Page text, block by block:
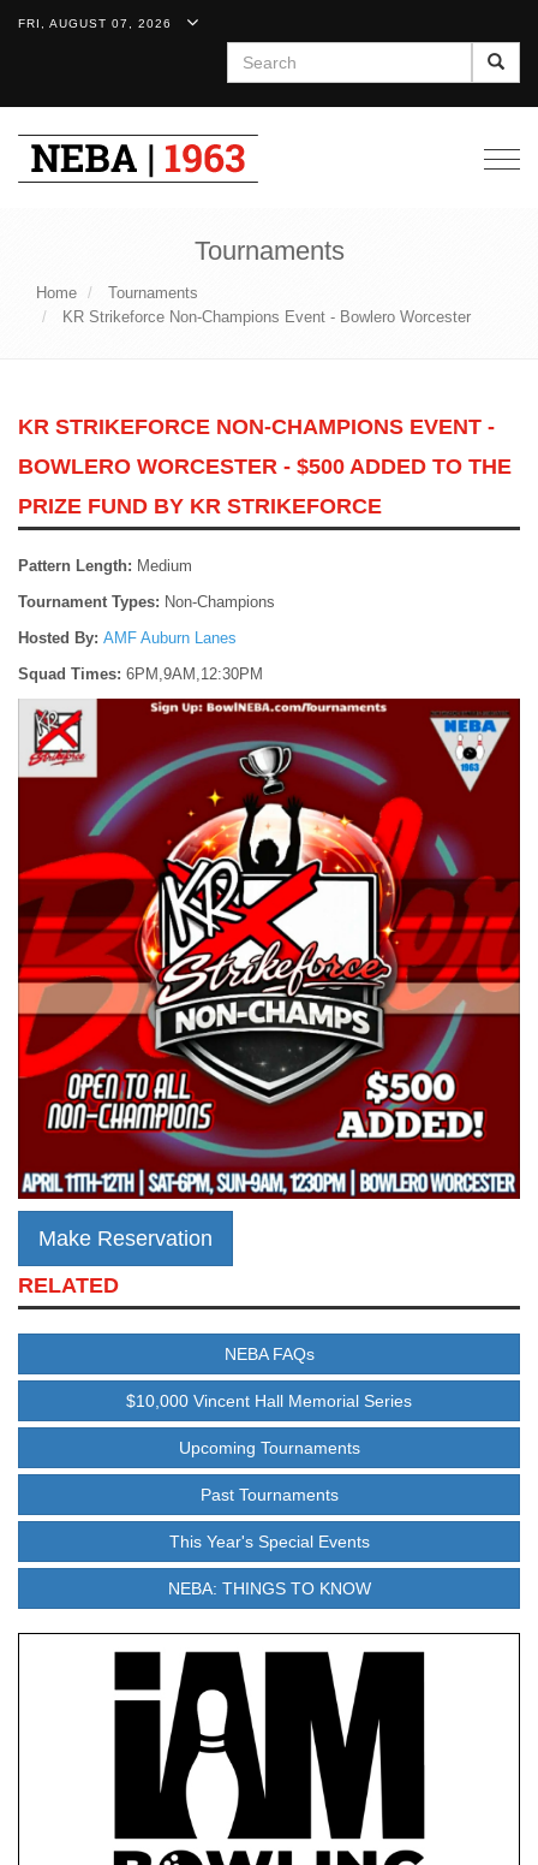
FRI, AUGUST 07, 2026
Search
Tournaments
Home
Tournaments
KR Strikeforce Non-Champions Event - Bowlero Worcester
KR STRIKEFORCE NON-CHAMPIONS EVENT -
BOWLERO WORCESTER - $500 ADDED TO THE
PRIZE FUND BY KR STRIKEFORCE
Pattern Length: Medium
Tournament Types: Non-Champions
Hosted By: AMF Auburn Lanes
Squad Times: 6PM,9AM,12:30PM
Make Reservation
RELATED
NEBA FAQs
$10,000 Vincent Hall Memorial Series
Upcoming Tournaments
Past Tournaments
This Year's Special Events
NEBA: THINGS TO KNOW